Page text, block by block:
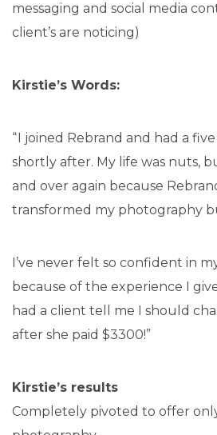
messaging and social media
client’s are noticing)
Kirstie’s Words:
“ I joined Rebrand and had a
shortly after. My life was nuts,
and over again because
transformed my photography
I’ve never felt so confident in
because of the experience I
had a client tell me I should
after she paid $3300!”
Kirstie’s results
Completely pivoted to offer